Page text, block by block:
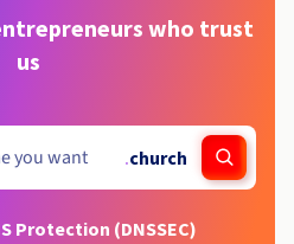
who trust
us
.church
Protection (DNSSEC)